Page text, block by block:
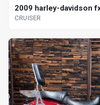
2009 harley-davidson
CRUISER